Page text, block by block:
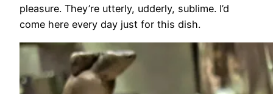
pleasure. They’re utterly, udderly, sublime. I’d
come here every day just for this dish.